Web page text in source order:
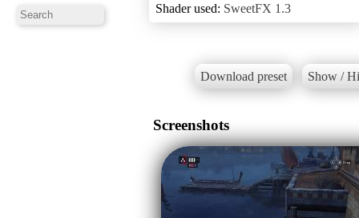
Shader used: SweetFX 1.3
Download preset Show /
Screenshots